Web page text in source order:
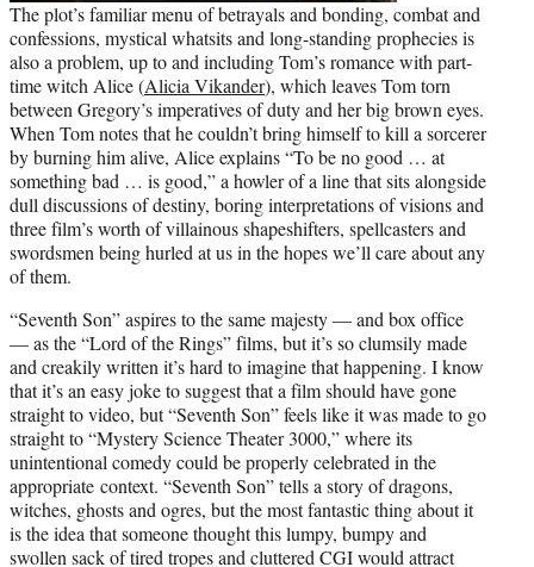
The plot’s familiar menu of betrayals and bonding, combat and
confessions, mystical whatsits and long-standing prophecies is
also a problem, up to and including Tom’s romance with part-
time witch Alice (Alicia Vikander), which leaves Tom torn
between Gregory’s imperatives of duty and her big brown eyes.
When Tom notes that he couldn’t bring himself to kill a sorcerer
by burning him alive, Alice explains “To be no good … at
something bad … is good,” a howler of a line that sits alongside
dull discussions of destiny, boring interpretations of visions and
three film’s worth of villainous shapeshifters, spellcasters and
swordsmen being hurled at us in the hopes we’ll care about any
of them.
“Seventh Son” aspires to the same majesty — and box office
— as the “Lord of the Rings” films, but it’s so clumsily made
and creakily written it’s hard to imagine that happening. I know
that it’s an easy joke to suggest that a film should have gone
straight to video, but “Seventh Son” feels like it was made to go
straight to “Mystery Science Theater 3000,” where its
unintentional comedy could be properly celebrated in the
appropriate context. “Seventh Son” tells a story of dragons,
witches, ghosts and ogres, but the most fantastic thing about it
is the idea that someone thought this lumpy, bumpy and
swollen sack of tired tropes and cluttered CGI would attract